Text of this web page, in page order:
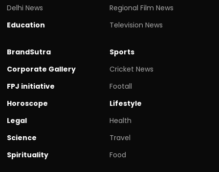
Delhi News
Education
Regional Film News
Television News
BrandSutra
Corporate Gallery
FPJ initiative
Horoscope
Legal
Science
Spirituality
Sports
Cricket News
Footall
Lifestyle
Health
Travel
Food